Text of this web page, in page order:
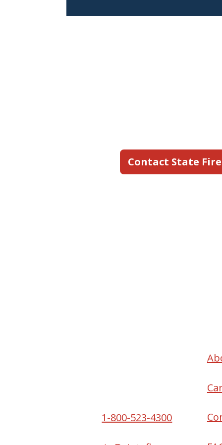
Contact State Fire
1-800-523-4300